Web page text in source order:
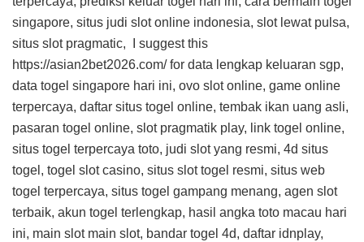
singapore, situs judi slot online indonesia, slot lewat pulsa,
situs slot pragmatic, I suggest this
https://asian2bet2026.com/for data lengkap keluaran sgp,
data togel singapore hari ini, ovo slot online, game online
terpercaya, daftar situs togel online, tembak ikan uang asli,
pasaran togel online, slot pragmatik play, link togel online,
situs togel terpercaya toto, judi slot yang resmi, 4d situs
togel, togel slot casino, situs slot togel resmi, situs web
togel terpercaya, situs togel gampang menang, agen slot
terbaik, akun togel terlengkap, hasil angka toto macau hari
ini, main slot main slot, bandar togel 4d, daftar idnplay,